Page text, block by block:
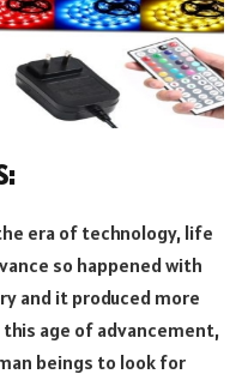
era of technology, life
so happened with
and it produced more
age of advancement,
beings to look for